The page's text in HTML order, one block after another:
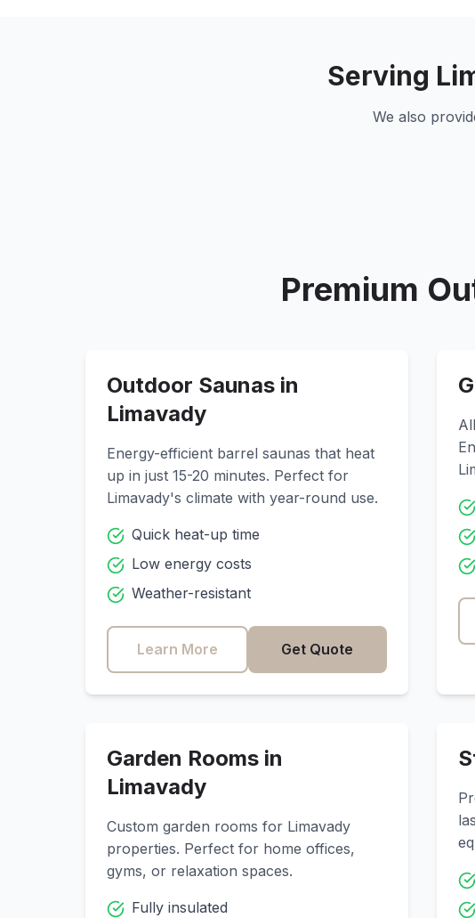
Serving
We also
Premium
Outdoor Saunas in
Limavady
Energy-efficient barrel saunas that heat
up in just 15-20 minutes. Perfect for
Limavady's climate with year-round use.
Quick heat-up time
Low energy costs
Weather-resistant
Learn More Get Quote
Garden Rooms in
Limavady
Custom garden rooms for Limavady
properties. Perfect for home offices,
gyms, or relaxation spaces.
Fully insulated